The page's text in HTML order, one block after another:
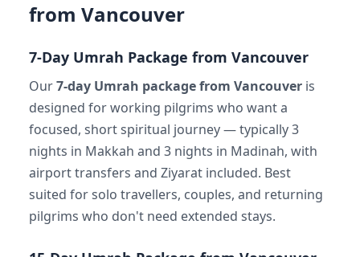
from Vancouver
7-Day Umrah Package from Vancouver
Our7-day Umrah package from Vancouver is
designed for working pilgrims who want a
focused, short spiritual journey — typically 3
nights in Makkah and 3 nights in Madinah, with
airport transfers and Ziyarat included. Best
suited for solo travellers, couples, and returning
pilgrims who don't need extended stays.